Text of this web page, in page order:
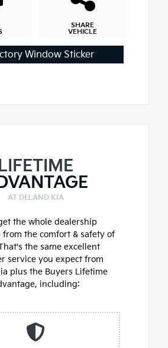
SHARE
VEHICLE
Window Sticker
AT DELAND KIA
the whole dealership
from the comfort & safety of
the same excellent
service you expect from
plus the Buyers Lifetime
including: